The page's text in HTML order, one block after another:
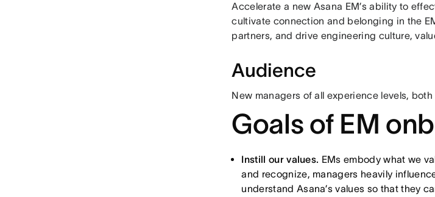
Accelerate a new Asana EM’s ability to
cultivate connection and belonging in the
partners, and drive engineering culture,
Audience
New managers of all experience levels,
Goals of EM
Instill our values. EMs embody what we
and recognize, managers heavily
understand Asana’s values so that they